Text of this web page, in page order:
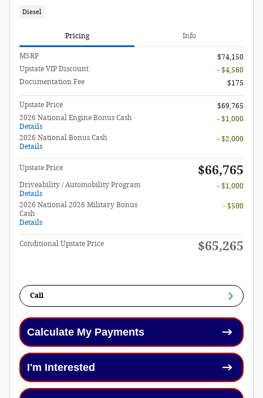
Diesel
Pricing Info
MSRP
$74,150
Upstate VIP Discount
- $4,560
Documentation Fee
$175
Upstate Price
$69,765
2026 National Engine Bonus Cash
Details
- $1,000
2026 National Bonus Cash
Details
- $2,000
Upstate Price $66,765
Driveability / Automobility Program
Details
- $1,000
2026 National 2026 Military Bonus
Cash
Details
- $500
Conditional Upstate Price $65,265
Call
Calculate My Payments
I'm Interested